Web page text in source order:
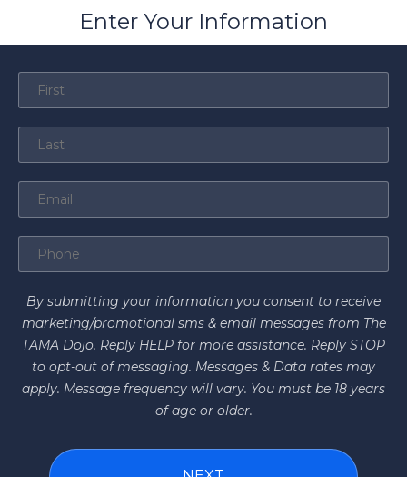
Enter Your Information
By submitting your information you consent to receive
marketing/promotional sms & email messages from The
TAMA Dojo. Reply HELP for more assistance. Reply STOP
to opt-out of messaging. Messages & Data rates may
apply. Message frequency will vary. You must be 18 years
of age or older.